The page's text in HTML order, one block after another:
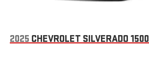
2025 CHEVROLET SILVERADO 1500